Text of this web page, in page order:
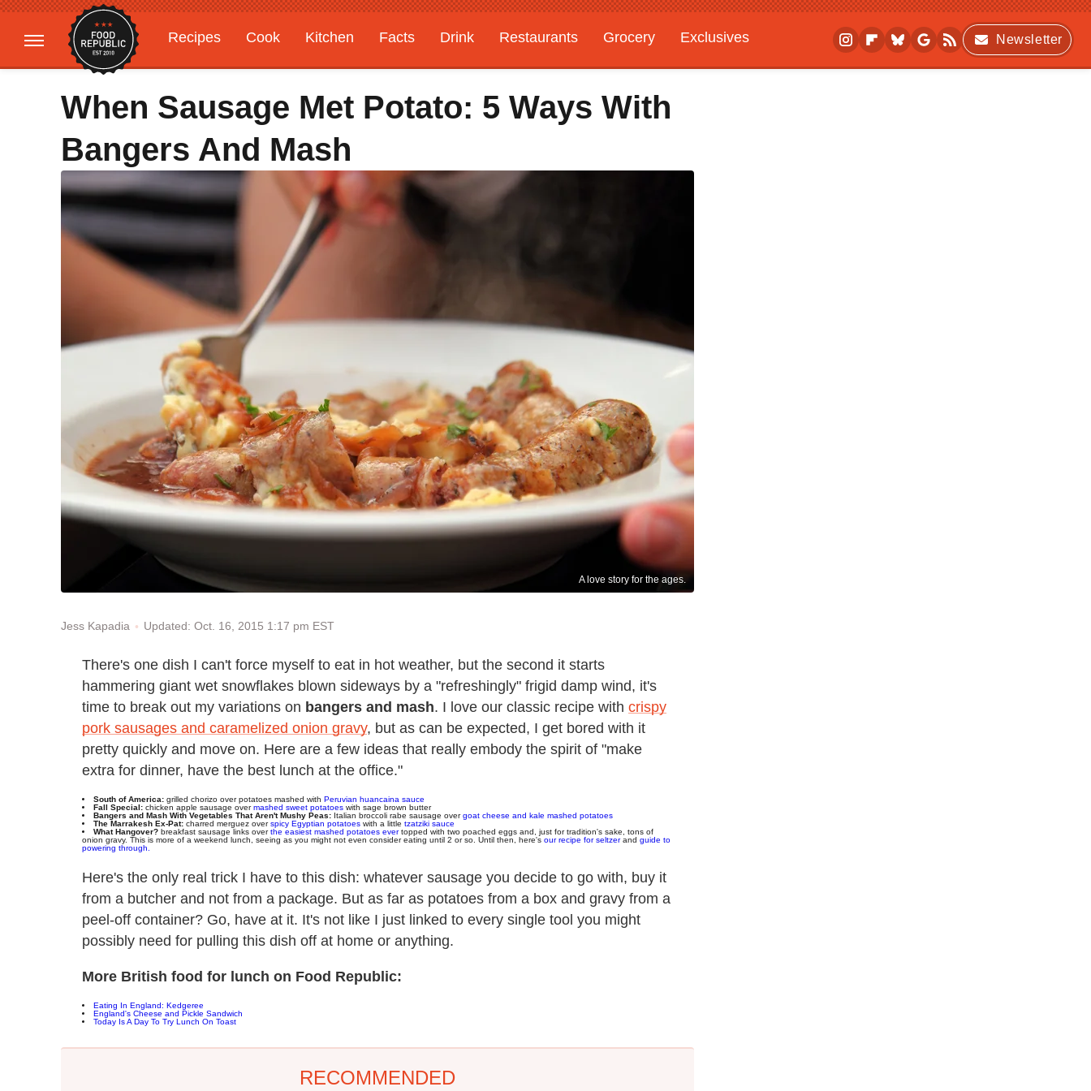
Recipes Cook Kitchen Facts Drink Restaurants Grocery
Exclusives
Gardening
Features
Newsletter
When Sausage Met Potato: 5 Ways With
Bangers And Mash
A love story for the ages.
Jess Kapadia Updated: Oct. 16, 2015 1:17 pm EST
There's one dish I can't force myself to eat in hot weather, but the second it starts
hammering giant wet snowflakes blown sideways by a "refreshingly" frigid damp wind, it's
time to break out my variations on bangers and mash. I love our classic recipe with crispy
pork sausages and caramelized onion gravy, but as can be expected, I get bored with it
pretty quickly and move on. Here are a few ideas that really embody the spirit of "make
extra for dinner, have the best lunch at the office."
South of America: grilled chorizo over potatoes mashed with Peruvian huancaina sauce
Fall Special: chicken apple sausage overmashed sweet potatoes with sage brown butter
Bangers and Mash With Vegetables That Aren't Mushy Peas: Italian broccoli rabe sausage overgoat cheese and kale mashed potatoes
The Marrakesh Ex-Pat: charred merguez overspicy Egyptian potatoes with a little tzatziki sauce
What Hangover? breakfast sausage links overthe easiest mashed potatoes evertopped with two poached eggs and, just for tradition's sake, tons of
onion gravy. This is more of a weekend lunch, seeing as you might not even consider eating until 2 or so. Until then, here's our recipe for seltzerand guide to
powering through.
Here's the only real trick I have to this dish: whatever sausage you decide to go with, buy it
from a butcher and not from a package. But as far as potatoes from a box and gravy from a
peel-off container? Go, have at it. It's not like I just linked to every single tool you might
possibly need for pulling this dish off at home or anything.
More British food for lunch on Food Republic:
Eating In England: Kedgeree
England's Cheese and Pickle Sandwich
Today Is A Day To Try Lunch On Toast
RECOMMENDED